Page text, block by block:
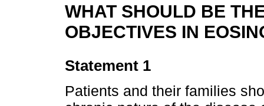
WHAT SHOULD BE
OBJECTIVES IN
Statement 1
Patients and their families